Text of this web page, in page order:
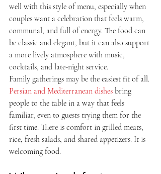
well with this style of menu, especially when
couples want a celebration that feels warm,
communal, and full of energy. The food can
be classic and elegant, but it can also support
a more lively atmosphere with music,
cocktails, and late-night service.
Family gatherings may be the easiest fit of all.
Persian and Mediterranean dishes bring
people to the table in a way that feels
familiar, even to guests trying them for the
first time. There is comfort in grilled meats,
rice, fresh salads, and shared appetizers. It is
welcoming food.